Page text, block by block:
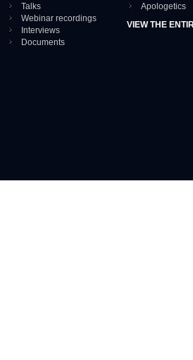
Talks
Webinar recordings
Interviews
Documents
Apologetics
VIEW THE